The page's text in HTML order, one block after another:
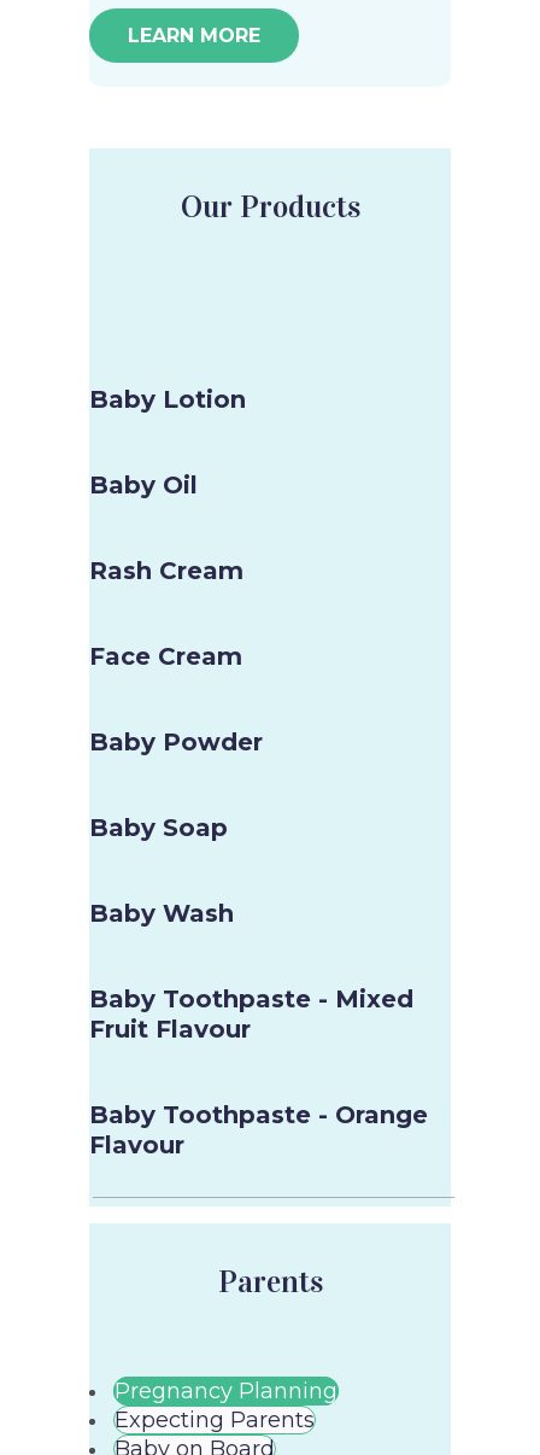
LEARN MORE
Our Products
Baby Lotion
Baby Oil
Rash Cream
Face Cream
Baby Powder
Baby Soap
Baby Wash
Baby Toothpaste - Mixed
Fruit Flavour
Baby Toothpaste - Orange
Flavour
Parents
Pregnancy Planning
Expecting Parents
Baby on Board